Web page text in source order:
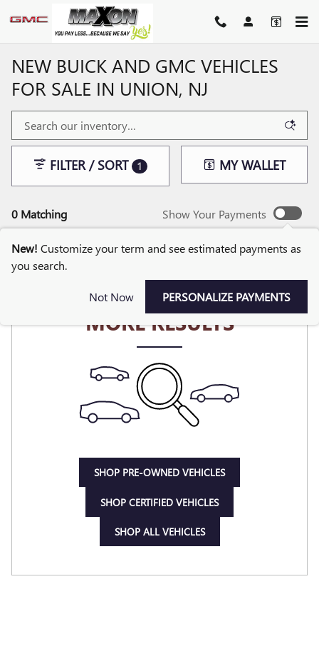
Skip to main content
NEW BUICK AND GMC VEHICLES
FOR SALE IN UNION, NJ
0 Matching
FILTER / SORT 1 MY WALLET
Show Your Payments
New! Customize your term and see estimated payments as
you search.
Not Now PERSONALIZE PAYMENTS
CHECK BACK SOON FOR
MORE RESULTS
SHOP PRE-OWNED VEHICLES
SHOP CERTIFIED VEHICLES
SHOP ALL VEHICLES